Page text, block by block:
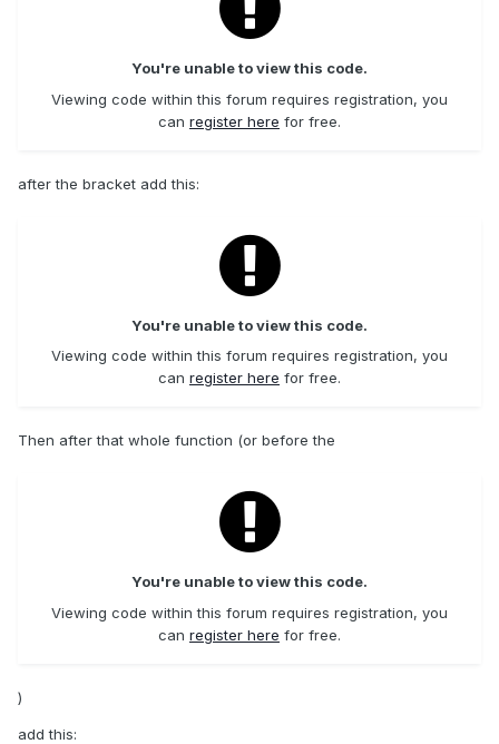
You're unable to view this code.
Viewing code within this forum requires registration, you
can register here for free.
after the bracket add this:
You're unable to view this code.
Viewing code within this forum requires registration, you
can register here for free.
Then after that whole function (or before the
You're unable to view this code.
Viewing code within this forum requires registration, you
can register here for free.
)
add this: